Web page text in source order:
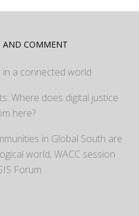
AND COMMENT
a connected world
Where does digital justice
here?
in Global South are
world, WACC session
Forum